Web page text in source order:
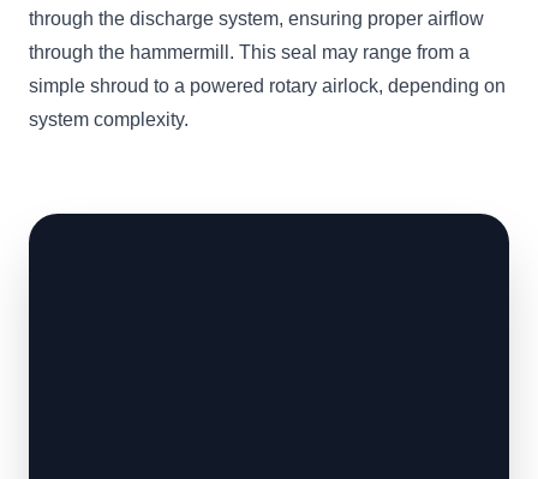
through the discharge system, ensuring proper airflow
through the hammermill. This seal may range from a
simple shroud to a powered rotary airlock, depending on
system complexity.